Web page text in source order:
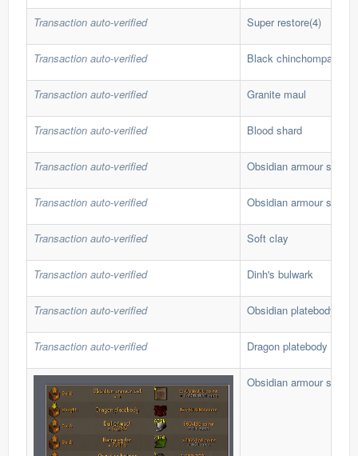
Transaction auto-verified Super restore(4)
Transaction auto-verified Black chinchompa
Transaction auto-verified Granite maul
Transaction auto-verified Blood shard
Transaction auto-verified Obsidian armour set
Transaction auto-verified Obsidian armour set
Transaction auto-verified Soft clay
Transaction auto-verified Dinh's bulwark
Transaction auto-verified Obsidian platebody
Transaction auto-verified Dragon platebody
Obsidian armour set